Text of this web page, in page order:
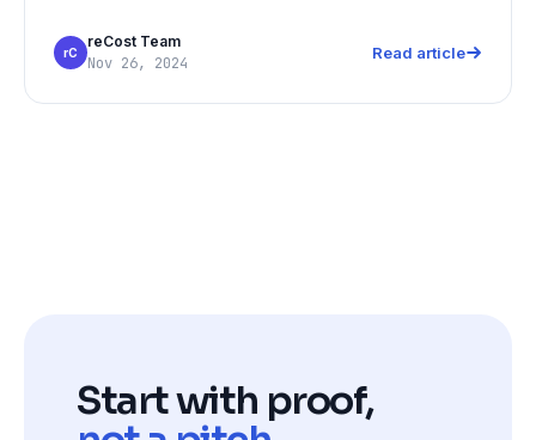
rC
reCost Team
Nov 26, 2024
Read article
Start with proof,